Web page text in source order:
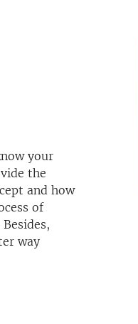
your
the
and how
of
way